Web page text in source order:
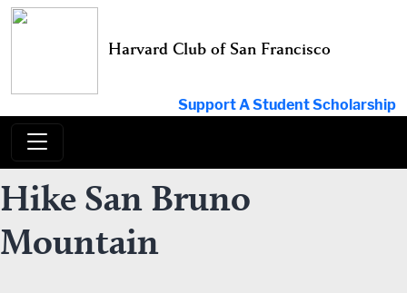
Skip
Harvard Club of San Francisco
Support A Student Scholarship
Hike San Bruno
Mountain